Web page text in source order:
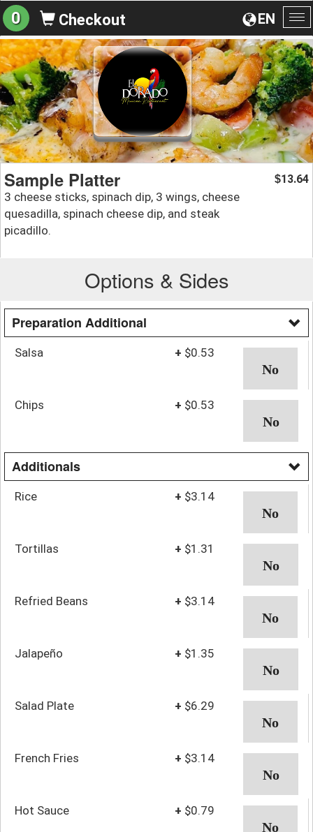
EN
0 Checkout
Sample Platter
3 cheese sticks, spinach dip, 3 wings, cheese
quesadilla, spinach cheese dip, and steak
picadillo.
$13.64
Options & Sides
Preparation Additional
Salsa + $0.53
Chips + $0.53
Additionals
Rice + $3.14
Tortillas + $1.31
Refried Beans + $3.14
Jalapeño + $1.35
Salad Plate + $6.29
French Fries + $3.14
Hot Sauce + $0.79